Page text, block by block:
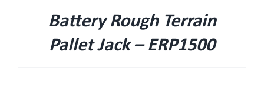
Battery Rough Terrain
Pallet Jack – ERP1500